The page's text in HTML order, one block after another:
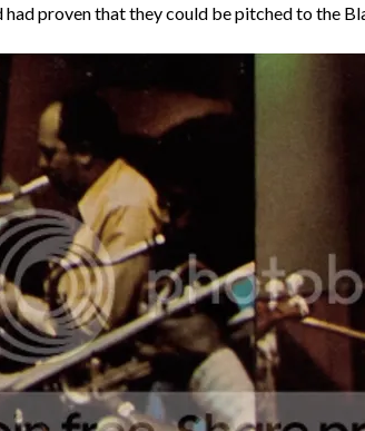
proven that they could be pitched to the